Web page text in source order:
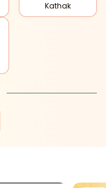
Kathak